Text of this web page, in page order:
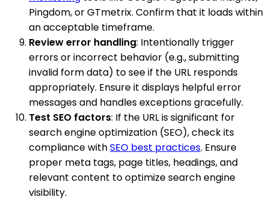
Pingdom, or GTmetrix. Confirm that it loads within
an acceptable timeframe.
Review error handling: Intentionally trigger
errors or incorrect behavior (e.g., submitting
invalid form data) to see if the URL responds
appropriately. Ensure it displays helpful error
messages and handles exceptions gracefully.
Test SEO factors: If the URL is significant for
search engine optimization (SEO), check its
compliance withSEO best practices. Ensure
proper meta tags, page titles, headings, and
relevant content to optimize search engine
visibility.